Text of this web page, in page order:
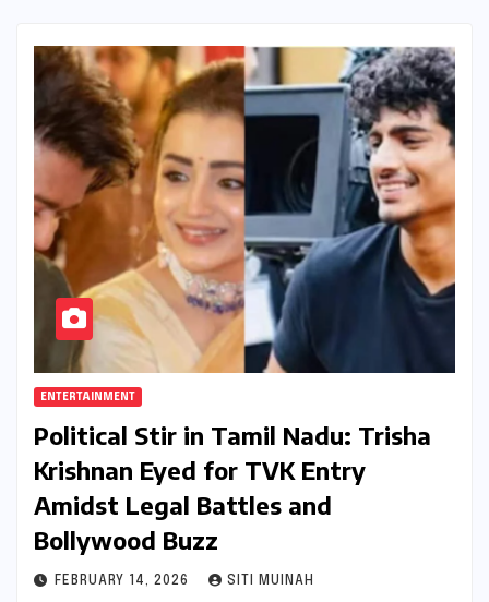
ENTERTAINMENT
Political Stir in Tamil Nadu: Trisha
Krishnan Eyed for TVK Entry
Amidst Legal Battles and
Bollywood Buzz
FEBRUARY 14, 2026 SITI MUINAH